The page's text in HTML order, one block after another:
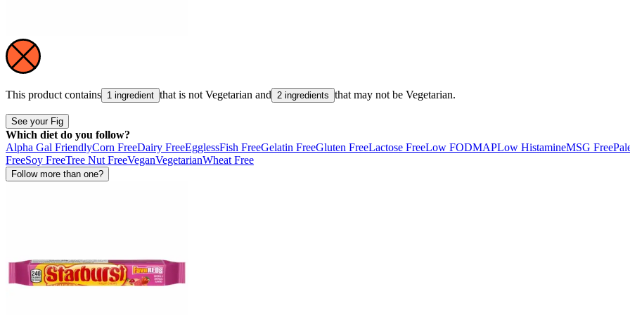
This product contains 1 ingredient that is not Vegetarian and 2 ingredients that may not be Vegetarian.
See your Fig
Which diet do you follow?
Alpha Gal FriendlyCorn FreeDairy FreeEgglessFish FreeGelatin FreeGluten FreeLactose FreeLow FODMAPLow HistamineMSG Free
FreeSoy FreeTree Nut FreeVeganVegetarianWheat Free
Follow more than one?